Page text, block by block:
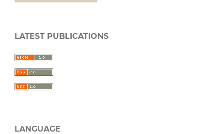
LATEST PUBLICATIONS
LANGUAGE